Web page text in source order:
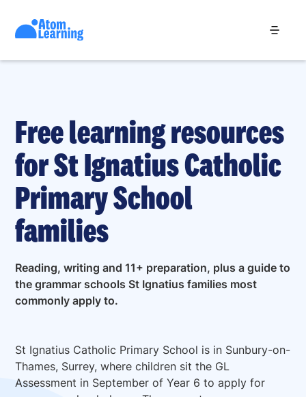
Free learning resources
for St Ignatius Catholic
Primary School
families
Reading, writing and 11+ preparation, plus a guide to
the grammar schools St Ignatius families most
commonly apply to.
St Ignatius Catholic Primary School is in Sunbury-on-
Thames, Surrey, where children sit the GL
Assessment in September of Year 6 to apply for